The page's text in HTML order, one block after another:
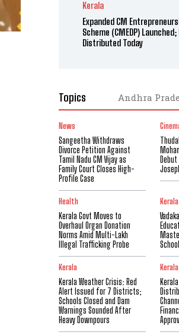
Kerala
Expanded CM
Scheme (CMEDP)
Distributed Today
Topics Andhra
News
Sangeetha Withdraws
Divorce Petition Against
Tamil Nadu CM Vijay as
Family Court Closes High-
Profile Case
Health
Kerala Govt Moves to
Overhaul Organ Donation
Norms Amid Multi-Lakh
Illegal Trafficking Probe
Kerala
Kerala
Kerala Weather Crisis: Red
Alert Issued for 7 Districts;
Schools Closed and Dam
Warnings Sounded After
Heavy Downpours
Kerala